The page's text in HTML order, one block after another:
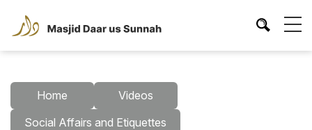
Home
Videos
Social Affairs and Etiquettes